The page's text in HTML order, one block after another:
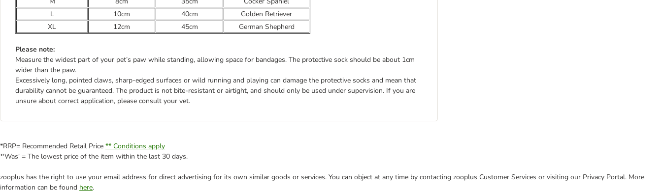
L
10cm 40cm
Golden Retriever
XL
12cm 45cm German Shepherd
Please note:
Measure the widest part of your pet’s paw while standing, allowing space for bandages. The protective sock should be about 1cm
wider than the paw.
Excessively long, pointed claws, sharp-edged surfaces or wild running and playing can damage the protective socks and mean that
durability cannot be guaranteed. The product is not bite-resistant or airtight, and should only be used under supervision. If you are
unsure about correct application, please consult your vet.
*RRP= Recommended Retail Price ** Conditions apply
*'Was' = The lowest price of the item within the last 30 days.
zooplus has the right to use your email address for direct advertising for its own similar goods or services. You can object at any time by contacting zooplus Customer Services or visiting our Privacy Portal. More
information can be found here.